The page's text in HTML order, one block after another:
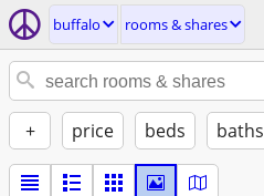
buffalo rooms & shares
+ price beds baths